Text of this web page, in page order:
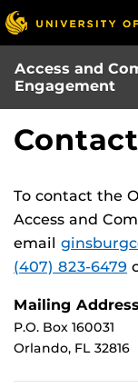
Skip
to
main
content
Access and
Engagement
To contact the
Access and
email
(407) 823-6479
Mailing
P.O. Box 160031
Orlando, FL 32816